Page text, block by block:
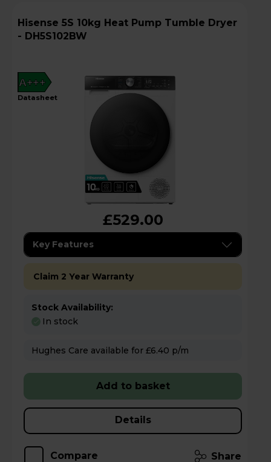
Hisense 5S 10kg Heat Pump Tumble Dryer
- DH5S102BW
A+++
datasheet
£529.00
Key Features
Claim 2 Year Warranty
Stock Availability:
In stock
Hughes Care available for £6.40 p/m
Add to basket
Details
Compare Share